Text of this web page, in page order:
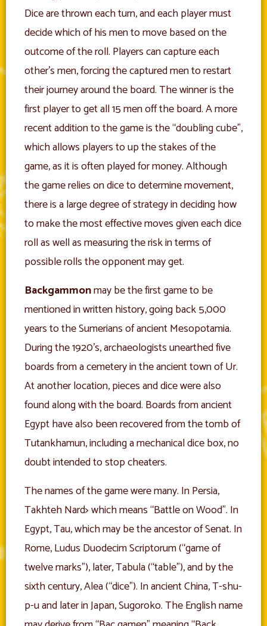
Dice are thrown each turn, and each player must
decide which of his men to move based on the
outcome of the roll. Players can capture each
other’s men, forcing the captured men to restart
their journey around the board. The winner is the
first player to get all 15 men off the board. A more
recent addition to the game is the “doubling cube”,
which allows players to up the stakes of the
game, as it is often played for money. Although
the game relies on dice to determine movement,
there is a large degree of strategy in deciding how
to make the most effective moves given each dice
roll as well as measuring the risk in terms of
possible rolls the opponent may get.
Backgammonmay be the first game to be
mentioned in written history, going back 5,000
years to the Sumerians of ancient Mesopotamia.
During the 1920’s, archaeologists unearthed five
boards from a cemetery in the ancient town of Ur.
At another location, pieces and dice were also
found along with the board. Boards from ancient
Egypt have also been recovered from the tomb of
Tutankhamun, including a mechanical dice box, no
doubt intended to stop cheaters.
The names of the game were many. In Persia,
Takhteh Nard> which means “Battle on Wood”. In
Egypt, Tau, which may be the ancestor of Senat. In
Rome, Ludus Duodecim Scriptorum (“game of
twelve marks”), later, Tabula (“table”), and by the
sixth century, Alea (“dice”). In ancient China, T-shu-
p-u and later in Japan, Sugoroko. The English name